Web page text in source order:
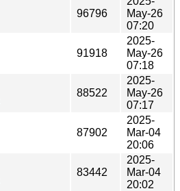
96796
May-26
07:20
91918
2025-
May-26
07:18
88522
2025-
May-26
07:17
87902
2025-
Mar-04
20:06
83442
2025-
Mar-04
20:02